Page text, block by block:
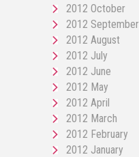
2012 October
2012 September
2012 August
2012 July
2012 June
2012 May
2012 April
2012 March
2012 February
2012 January